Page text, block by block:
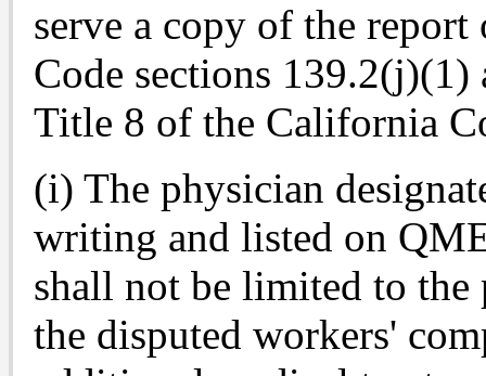
serve a copy of the
Code sections
Title 8 of the California
(i) The physician
writing and listed on
shall not be limited to
the disputed workers'